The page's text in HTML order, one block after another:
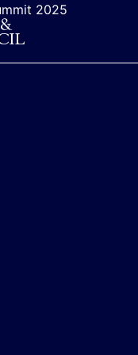
Logo &